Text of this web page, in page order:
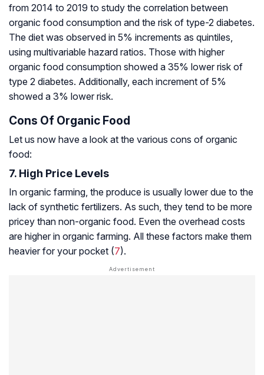
from 2014 to 2019 to study the correlation between
organic food consumption and the risk of type-2 diabetes.
The diet was observed in 5% increments as quintiles,
using multivariable hazard ratios. Those with higher
organic food consumption showed a 35% lower risk of
type 2 diabetes. Additionally, each increment of 5%
showed a 3% lower risk.
Cons Of Organic Food
Let us now have a look at the various cons of organic
food:
7. High Price Levels
In organic farming, the produce is usually lower due to the
lack of synthetic fertilizers. As such, they tend to be more
pricey than non-organic food. Even the overhead costs
are higher in organic farming. All these factors make them
heavier for your pocket (7).